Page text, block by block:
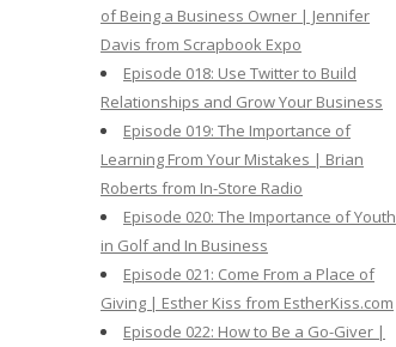
of Being a Business Owner | Jennifer
Davis from Scrapbook Expo
Episode 018: Use Twitter to Build
Relationships and Grow Your Business
Episode 019: The Importance of
Learning From Your Mistakes | Brian
Roberts from In-Store Radio
Episode 020: The Importance of Youth
in Golf and In Business
Episode 021: Come From a Place of
Giving | Esther Kiss from EstherKiss.com
Episode 022: How to Be a Go-Giver |